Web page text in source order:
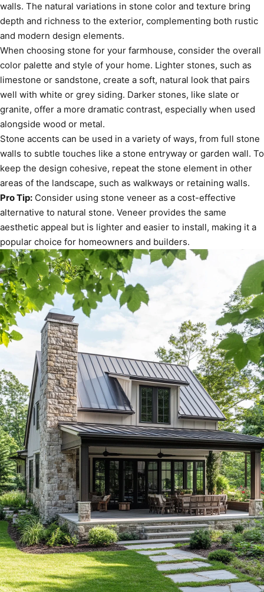
walls. The natural variations in stone color and texture bring
depth and richness to the exterior, complementing both rustic
and modern design elements.
When choosing stone for your farmhouse, consider the overall
color palette and style of your home. Lighter stones, such as
limestone or sandstone, create a soft, natural look that pairs
well with white or grey siding. Darker stones, like slate or
granite, offer a more dramatic contrast, especially when used
alongside wood or metal.
Stone accents can be used in a variety of ways, from full stone
walls to subtle touches like a stone entryway or garden wall. To
keep the design cohesive, repeat the stone element in other
areas of the landscape, such as walkways or retaining walls.
Pro Tip: Consider using stone veneer as a cost-effective
alternative to natural stone. Veneer provides the same
aesthetic appeal but is lighter and easier to install, making it a
popular choice for homeowners and builders.